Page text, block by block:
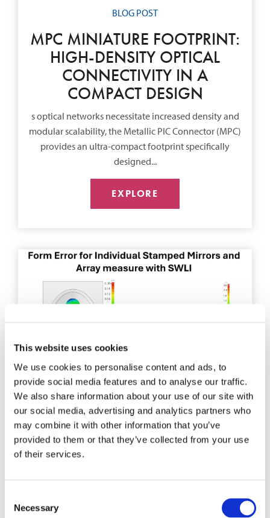
This website uses cookies
We use cookies to personalise content and ads, to
provide social media features and to analyse our traffic.
We also share information about your use of our site with
our social media, advertising and analytics partners who
may combine it with other information that you’ve
provided to them or that they’ve collected from your use
of their services.
Selection
Necessary
BLOG POST
MPC MINIATURE FOOTPRINT:
HIGH-DENSITY OPTICAL
CONNECTIVITY IN A
COMPACT DESIGN
s optical networks necessitate increased density and
modular scalability, the Metallic PIC Connector (MPC)
provides an ultra-compact footprint specifically
designed...
EXPLORE
BLOG POST
FORM ERROR FOR
INDIVIDUAL STAMPED
MIRRORS AND ARRAYS:
Ensuring high-precision optical surfaces is essential